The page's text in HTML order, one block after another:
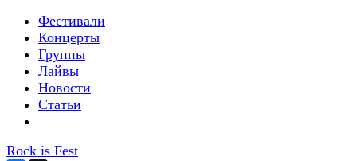
Фестивали
Концерты
Группы
Лайвы
Новости
Статьи
Rock is Fest